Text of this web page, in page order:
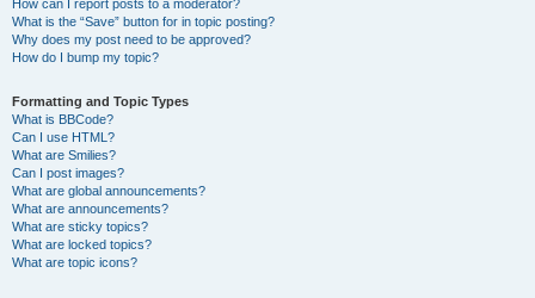
How can I report posts to a moderator?
What is the “Save” button for in topic posting?
Why does my post need to be approved?
How do I bump my topic?
Formatting and Topic Types
What is BBCode?
Can I use HTML?
What are Smilies?
Can I post images?
What are global announcements?
What are announcements?
What are sticky topics?
What are locked topics?
What are topic icons?